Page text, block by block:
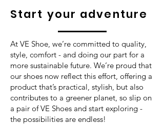
Start your adventure
At VE Shoe, we’re committed to quality,
style, comfort - and doing our part for a
more sustainable future. We’re proud that
our shoes now reflect this effort, offering a
product that’s practical, stylish, but also
contributes to a greener planet, so slip on
a pair of VE Shoes and start exploring -
the possibilities are endless!